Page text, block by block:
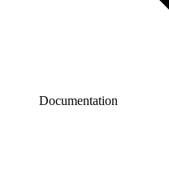
Documentation